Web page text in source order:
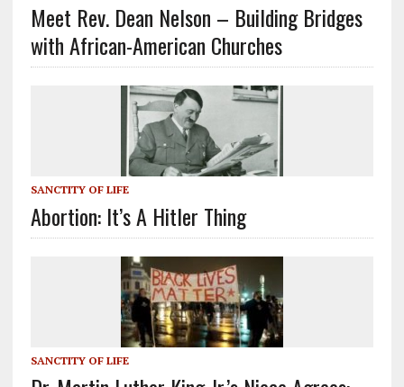
Meet Rev. Dean Nelson – Building Bridges
with African-American Churches
SANCTITY OF LIFE
Abortion: It’s A Hitler Thing
SANCTITY OF LIFE